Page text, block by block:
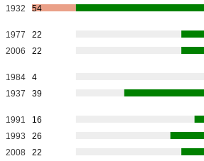
1932 54
1977
22
2006 22
1984
4
1937 39
1991
16
1993
26
2008 22